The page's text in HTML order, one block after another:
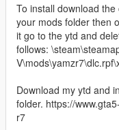
To install download
your mods folder then
it go to the ytd and
follows:
Download my ytd and
folder. https://
r7